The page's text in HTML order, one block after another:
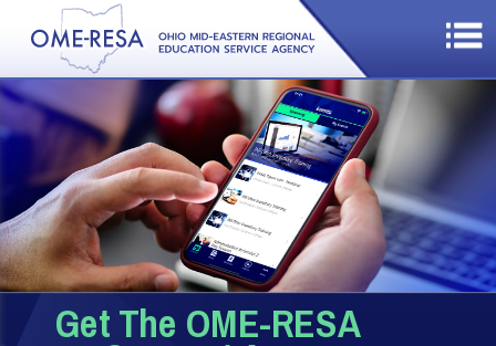
Get The OME-RESA